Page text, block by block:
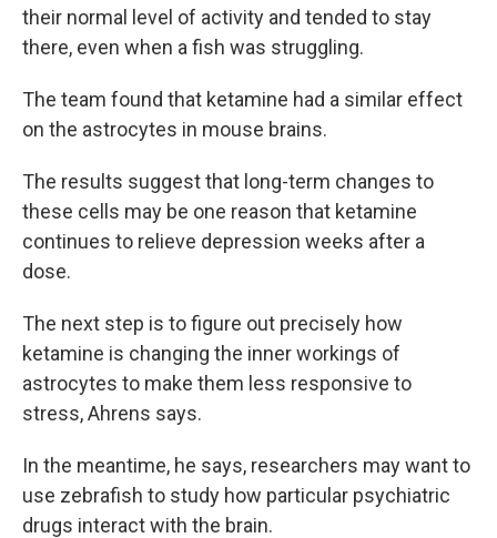
their normal level of activity and tended to stay
there, even when a fish was struggling.
The team found that ketamine had a similar effect
on the astrocytes in mouse brains.
The results suggest that long-term changes to
these cells may be one reason that ketamine
continues to relieve depression weeks after a
dose.
The next step is to figure out precisely how
ketamine is changing the inner workings of
astrocytes to make them less responsive to
stress, Ahrens says.
In the meantime, he says, researchers may want to
use zebrafish to study how particular psychiatric
drugs interact with the brain.